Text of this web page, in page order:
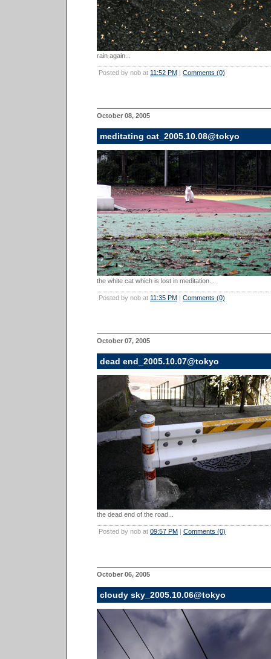
rain again...
Posted by nob at 11:52 PM | Comments (0)
October 08, 2005
meditating cat_2005.10.08@tokyo
the white cat which is lost in meditation...
Posted by nob at 11:35 PM | Comments (0)
October 07, 2005
dead end_2005.10.07@tokyo
the dead end of the road...
Posted by nob at 09:57 PM | Comments (0)
October 06, 2005
cloudy sky_2005.10.06@tokyo